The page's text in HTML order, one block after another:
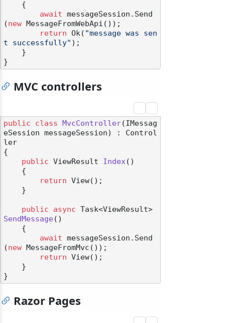
await messageSession.Send
(new MessageFromWebApi());
return Ok( "message was sen
t successfully" );
MVC controllers
public class MvcController(IMessag
eSession messageSession) : Control
ler
{
public ViewResult Index()
return View();
public async
SendMessage()
await messageSession.Send
(new MessageFromMvc());
return View();
Razor Pages